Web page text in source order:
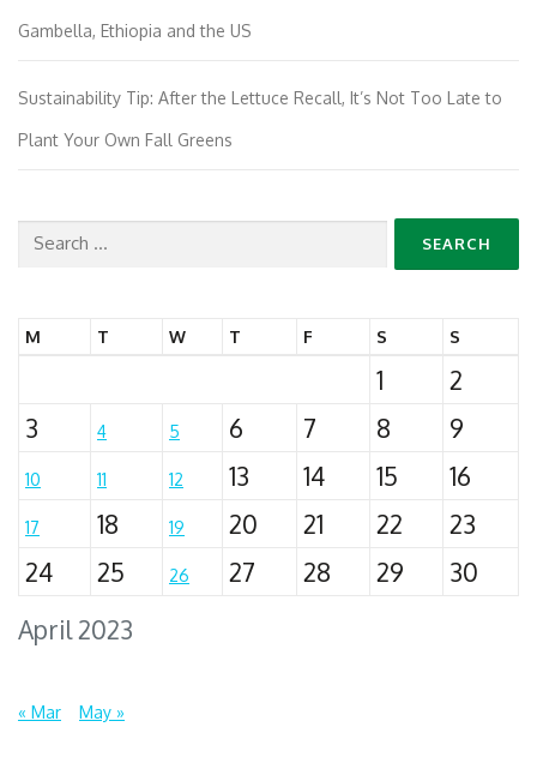
Gambella, Ethiopia and the US
Sustainability Tip: After the Lettuce Recall, It’s Not Too Late to
Plant Your Own Fall Greens
Search
April 2023
M T W T F S S
1
2
3
4 5 6 7 8 9
10 11 12 13 14 15 16
17 18 19 20 21 22
23
24
25 26 27 28 29 30
« Mar May »